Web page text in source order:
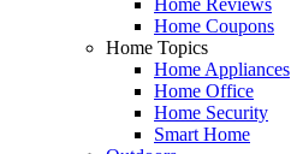
Home Coupons
Home Topics
Home Appliances
Home Office
Home Security
Smart Home